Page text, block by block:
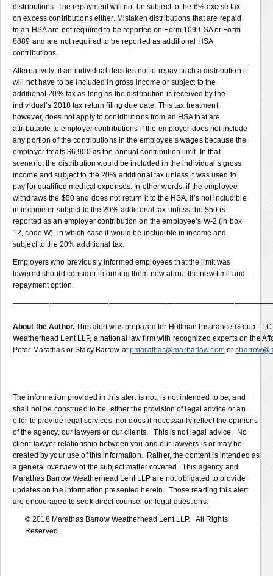
distributions. The repayment will not be subject to the 6% excise tax
on excess contributions either. Mistaken distributions that are repaid
to an HSA are not required to be reported on Form 1099-SA or Form
8889 and are not required to be reported as additional HSA
contributions.
Alternatively, if an individual decides not to repay such a distribution it
will not have to be included in gross income or subject to the
additional 20% tax as long as the distribution is received by the
individual’s 2018 tax return filing due date. This tax treatment,
however, does not apply to contributions from an HSA that are
attributable to employer contributions if the employer does not include
any portion of the contributions in the employee’s wages because the
employer treats $6,900 as the annual contribution limit. In that
scenario, the distribution would be included in the individual’s gross
income and subject to the 20% additional tax unless it was used to
pay for qualified medical expenses. In other words, if the employee
withdraws the $50 and does not return it to the HSA, it’s not includible
in income or subject to the 20% additional tax unless the $50 is
reported as an employer contribution on the employee’s W-2 (in box
12, code W), in which case it would be includible in income and
subject to the 20% additional tax.
Employers who previously informed employees that the limit was
lowered should consider informing them now about the new limit and
repayment option.
About the Author.This alert was prepared for Hoffman Insurance Group
Weatherhead Lent LLP, a national law firm with recognized experts on the
Peter Marathas or Stacy Barrow atpmarathas@marbarlaw.comor
The information provided in this alert is not, is not intended to be, and
shall not be construed to be, either the provision of legal advice or an
offer to provide legal services, nor does it necessarily reflect the opinions
of the agency, our lawyers or our clients. This is not legal advice. No
client-lawyer relationship between you and our lawyers is or may be
created by your use of this information. Rather, the content is intended as
a general overview of the subject matter covered. This agency and
Marathas Barrow Weatherhead Lent LLP are not obligated to provide
updates on the information presented herein. Those reading this alert
are encouraged to seek direct counsel on legal questions.
© 2018 Marathas Barrow Weatherhead Lent LLP. All Rights
Reserved.